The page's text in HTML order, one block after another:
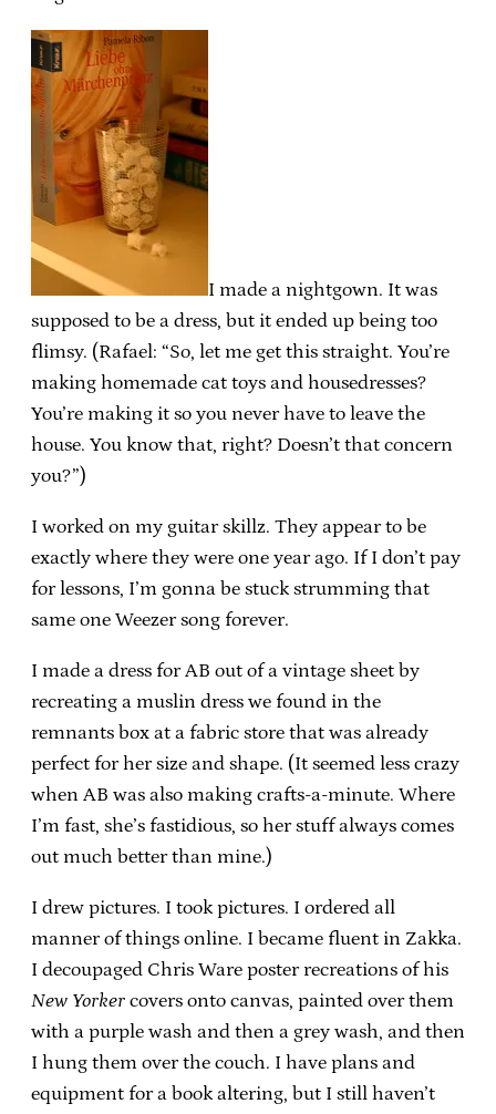
I made a nightgown. It was
supposed to be a dress, but it ended up being too
flimsy. (Rafael: “So, let me get this straight. You’re
making homemade cat toys and housedresses?
You’re making it so you never have to leave the
house. You know that, right? Doesn’t that concern
you?”)
I worked on my guitar skillz. They appear to be
exactly where they were one year ago. If I don’t pay
for lessons, I’m gonna be stuck strumming that
same one Weezer song forever.
I made a dress for AB out of a vintage sheet by
recreating a muslin dress we found in the
remnants box at a fabric store that was already
perfect for her size and shape. (It seemed less crazy
when AB was also making crafts-a-minute. Where
I’m fast, she’s fastidious, so her stuff always comes
out much better than mine.)
I drew pictures. I took pictures. I ordered all
manner of things online. I became fluent in Zakka.
I decoupaged Chris Ware poster recreations of his
New Yorker covers onto canvas, painted over them
with a purple wash and then a grey wash, and then
I hung them over the couch. I have plans and
equipment for a book altering, but I still haven’t